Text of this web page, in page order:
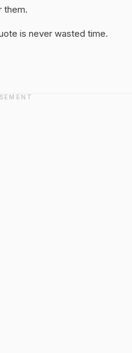
them.
is never wasted time.